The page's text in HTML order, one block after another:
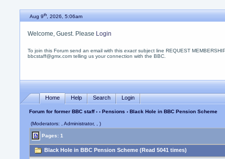
Aug 9th, 2026, 5:06am
Welcome, Guest. Please Login
To join this Forum send an email with thisexact subject line REQUEST
bbcstaff@gmx.com telling us your connection with the BBC.
Home Help Search Login
Forum for former BBC staff››Pensions › Black Hole in BBC Pension Scheme
(Moderators: , Administrator, , )
Pages: 1
Black Hole in BBC Pension Scheme (Read 5041 times)